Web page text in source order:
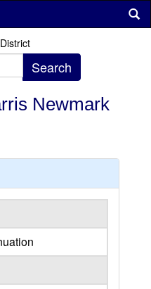
District
Newmark